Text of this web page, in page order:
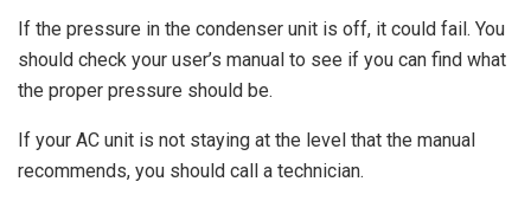
If the pressure in the condenser unit is off, it could fail. You
should check your user’s manual to see if you can find what
the proper pressure should be.
If your AC unit is not staying at the level that the manual
recommends, you should call a technician.